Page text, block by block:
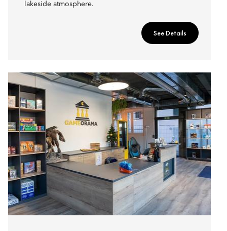
lakeside atmosphere.
See Details